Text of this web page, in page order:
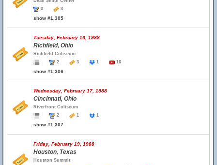
3
3
show #1,305
Tuesday, February 16, 1988
Richfield, Ohio
Richfield Coliseum
2
3 1 16
show #1,306
Wednesday, February 17, 1988
Cincinnati, Ohio
Riverfront Coliseum
2
1 1
show #1,307
Friday, February 19, 1988
Houston, Texas
Houston Summit